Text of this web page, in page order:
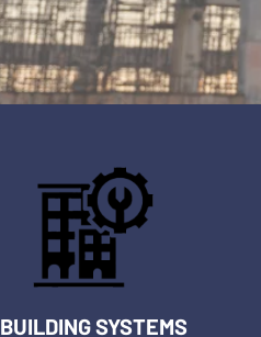
BUILDING SYSTEMS